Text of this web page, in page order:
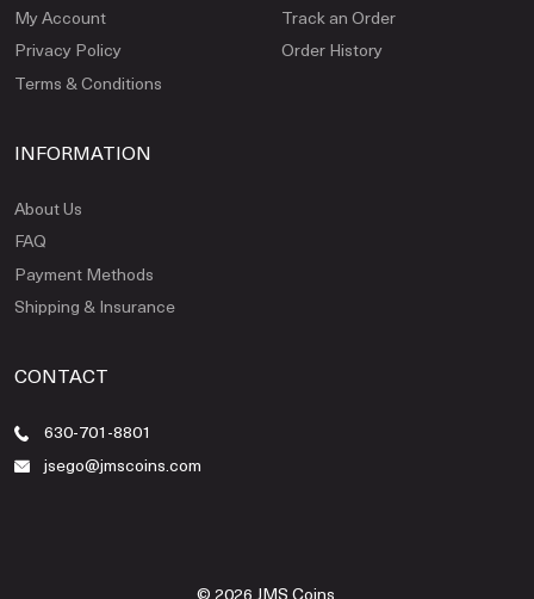
My Account
Privacy Policy
Terms & Conditions
Track an Order
Order History
INFORMATION
About Us
FAQ
Payment Methods
Shipping & Insurance
CONTACT
630-701-8801
jsego@jmscoins.com
© 2026 JMS Coins.